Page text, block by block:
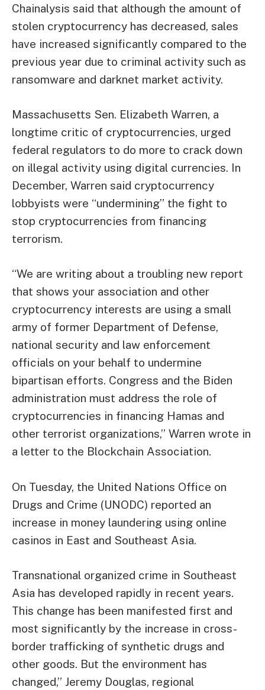
Chainalysis said that although the amount of
stolen cryptocurrency has decreased, sales
have increased significantly compared to the
previous year due to criminal activity such as
ransomware and darknet market activity.
Massachusetts Sen. Elizabeth Warren, a
longtime critic of cryptocurrencies, urged
federal regulators to do more to crack down
on illegal activity using digital currencies. In
December, Warren said cryptocurrency
lobbyists were “undermining” the fight to
stop cryptocurrencies from financing
terrorism.
“We are writing about a troubling new report
that shows your association and other
cryptocurrency interests are using a small
army of former Department of Defense,
national security and law enforcement
officials on your behalf to undermine
bipartisan efforts. Congress and the Biden
administration must address the role of
cryptocurrencies in financing Hamas and
other terrorist organizations,” Warren wrote in
a letter to the Blockchain Association.
On Tuesday, the United Nations Office on
Drugs and Crime (UNODC) reported an
increase in money laundering using online
casinos in East and Southeast Asia.
Transnational organized crime in Southeast
Asia has developed rapidly in recent years.
This change has been manifested first and
most significantly by the increase in cross-
border trafficking of synthetic drugs and
other goods. But the environment has
changed,” Jeremy Douglas, regional